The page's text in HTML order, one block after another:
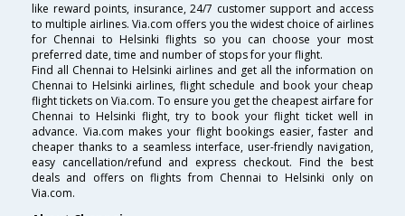
like reward points, insurance, 24/7 customer support and access
to multiple airlines. Via.com offers you the widest choice of airlines
for Chennai to Helsinki flights so you can choose your most
preferred date, time and number of stops for your flight.
Find all Chennai to Helsinki airlines and get all the information on
Chennai to Helsinki airlines, flight schedule and book your cheap
flight tickets on Via.com. To ensure you get the cheapest airfare for
Chennai to Helsinki flight, try to book your flight ticket well in
advance. Via.com makes your flight bookings easier, faster and
cheaper thanks to a seamless interface, user-friendly navigation,
easy cancellation/refund and express checkout. Find the best
deals and offers on flights from Chennai to Helsinki only on
Via.com.